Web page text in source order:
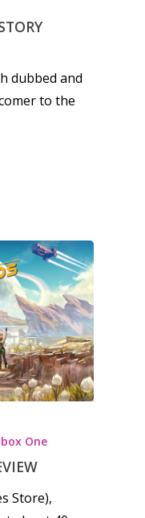
dubbed and
to the
One
Store),
6–9